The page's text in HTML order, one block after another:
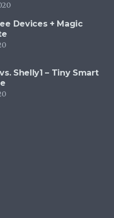
Devices + Magic
Shelly1 – Tiny Smart